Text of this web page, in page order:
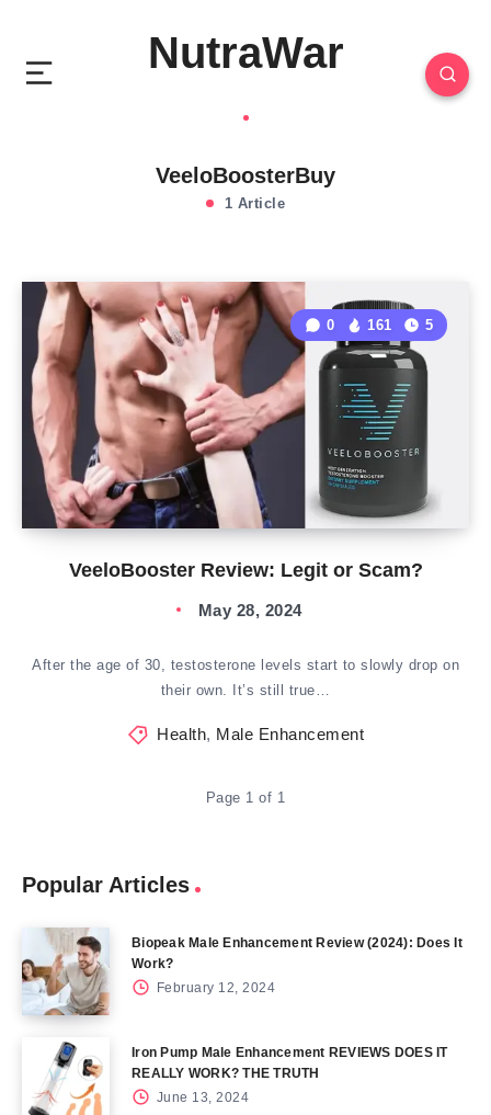
NutraWar
VeeloBoosterBuy
1 Article
VeeloBooster Review: Legit or Scam?
0 161 5
May 28, 2024
After the age of 30, testosterone levels start to slowly drop on
their own. It’s still true…
Health, Male Enhancement
Page 1 of 1
Popular Articles
Biopeak Male Enhancement Review (2024): Does It
Work?
February 12, 2024
Iron Pump Male Enhancement REVIEWS DOES IT
REALLY WORK? THE TRUTH
June 13, 2024